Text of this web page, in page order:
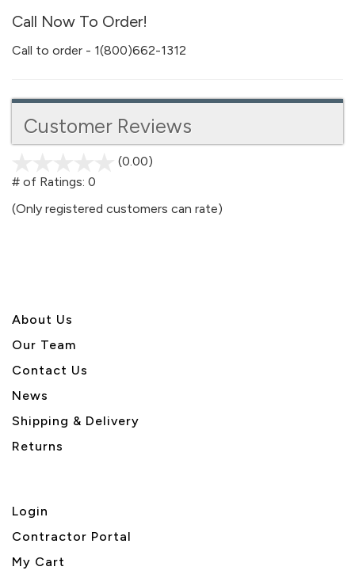
Call Now To Order!
Call to order - 1(800)662-1312
Customer Reviews
(0.00)
5
# of Ratings: 0
(Only registered customers can rate)
About Us
Our Team
Contact Us
News
Shipping & Delivery
Returns
Login
Contractor Portal
My Cart